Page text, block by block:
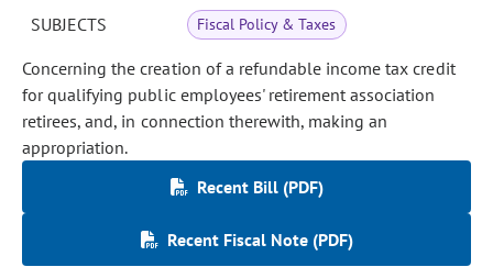
SUBJECTS Fiscal Policy & Taxes
Concerning the creation of a refundable income tax credit
for qualifying public employees' retirement association
retirees, and, in connection therewith, making an
appropriation.
Recent Bill (PDF)
Recent Fiscal Note (PDF)